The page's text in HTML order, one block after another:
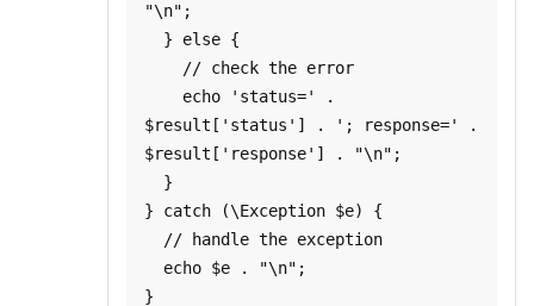
"\n";
$result['status'] . '; response=' .
$result['response'] . "\n";
} catch (\Exception $e) {
}